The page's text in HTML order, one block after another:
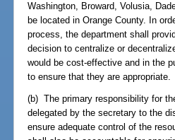
Washington, Broward, Volusia,
be located in Orange County. In
process, the department shall
decision to centralize or
would be cost-effective and in the
to ensure that they are appropriate.
(b) The primary responsibility for
delegated by the secretary to the
ensure adequate control of the